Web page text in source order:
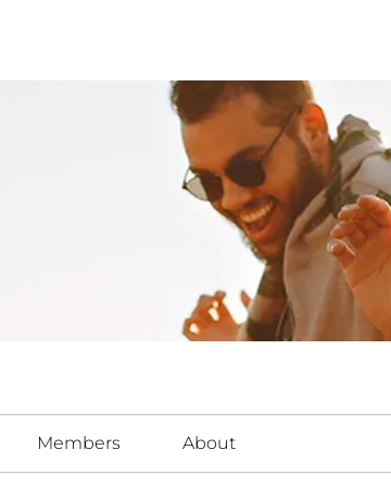
Members About